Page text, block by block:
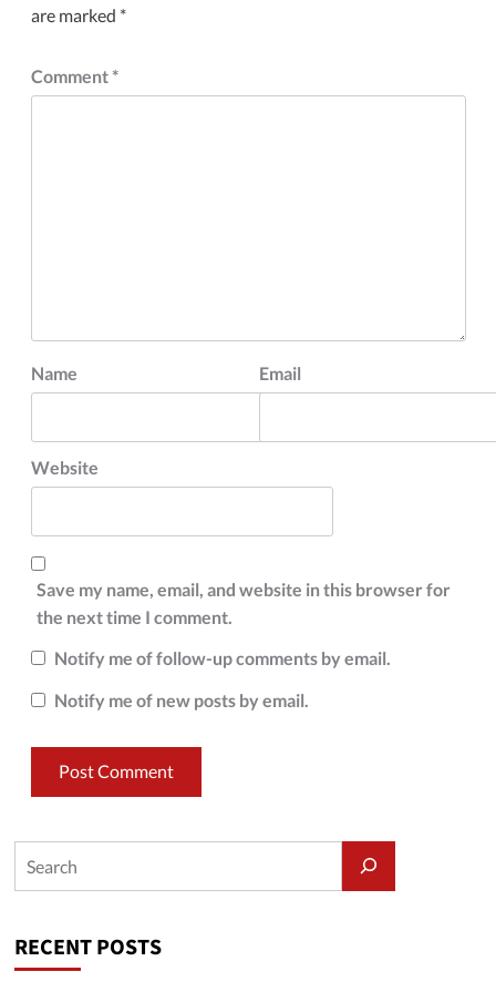
are marked *
Comment *
Name Email
Website
Save my name, email, and website in this browser for
the next time I comment.
Notify me of follow-up comments by email.
Notify me of new posts by email.
RECENT POSTS